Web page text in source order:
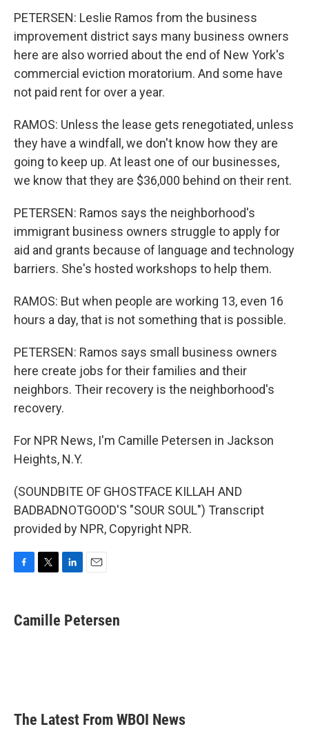
PETERSEN: Leslie Ramos from the business
improvement district says many business owners
here are also worried about the end of New York's
commercial eviction moratorium. And some have
not paid rent for over a year.
RAMOS: Unless the lease gets renegotiated, unless
they have a windfall, we don't know how they are
going to keep up. At least one of our businesses,
we know that they are $36,000 behind on their rent.
PETERSEN: Ramos says the neighborhood's
immigrant business owners struggle to apply for
aid and grants because of language and technology
barriers. She's hosted workshops to help them.
RAMOS: But when people are working 13, even 16
hours a day, that is not something that is possible.
PETERSEN: Ramos says small business owners
here create jobs for their families and their
neighbors. Their recovery is the neighborhood's
recovery.
For NPR News, I'm Camille Petersen in Jackson
Heights, N.Y.
(SOUNDBITE OF GHOSTFACE KILLAH AND
BADBADNOTGOOD'S "SOUR SOUL") Transcript
provided by NPR, Copyright NPR.
e
b
t
t
k
e
i
l
Camille Petersen
The Latest From WBOI News